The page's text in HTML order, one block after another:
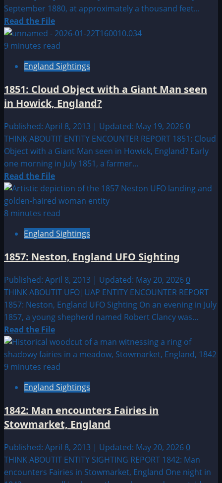
September 1880, at approximately a thousand feet...
Read the FileRead
more
about
An
Mystery
near
Island New
York
9 minutes read
England Sightings
1851: Cloud Object with a Giant Man seen
in Howick, England?
Published: April 8, 2013 | Updated: May 19, 2026 0
THINK ABOUTIT ENTITY ENCOUNTER REPORT 1851: Cloud
Object with a Giant Man seen in Howick, England? Early
one morning in July 1851, a farmer...
Read the FileRead
more
about
1851:
Object
a
Giant
Man
seen
in
Howick,
England?
8 minutes read
England Sightings
1857: Neston, England UFO Sighting
Published: April 8, 2013 | Updated: May 20, 2026 0
THINK ABOUTIT UFO|UAP ENTITY ENCOUNTER REPORT
1857: Neston, England UFO Sighting On an evening in July
1857, a young shepherd named Robert Clancy was...
Read the FileRead
more
about
1857:
England
Sighting
9 minutes read
England Sightings
1842: Man encounters Fairies in
Stowmarket, England
Published: April 8, 2013 | Updated: May 20, 2026 0
THINK ABOUTIT ENTITY SIGHTING REPORT 1842: Man
encounters Fairies in Stowmarket, England One night in